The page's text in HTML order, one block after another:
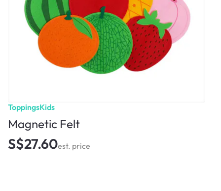
ToppingsKids
Magnetic Felt
S$27.60est. price